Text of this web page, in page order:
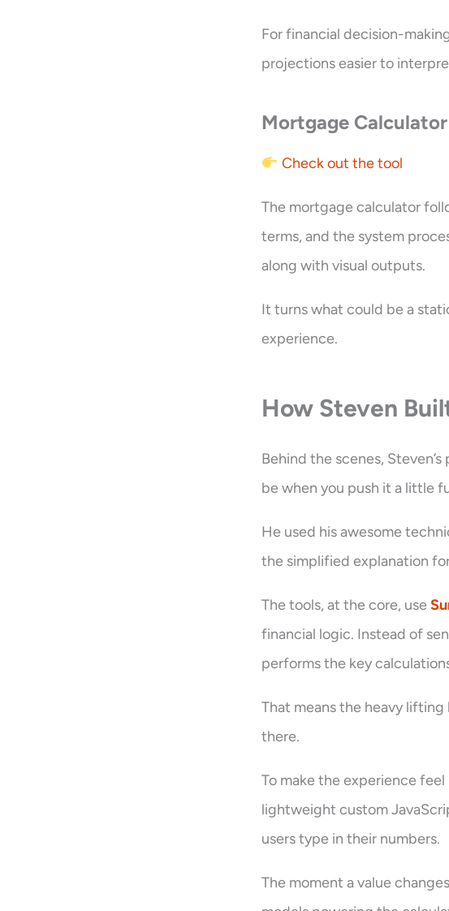
For financial decision-
projections easier to
Mortgage
Check out the tool
The mortgage calculator
terms, and the system
along with visual outputs.
It turns what could be a
experience.
How Steven
Behind the scenes,
be when you push it a little
He used his awesome
the simplified explanation
The tools, at the core, use
financial logic. Instead of
performs the key
That means the heavy
there.
To make the experience
lightweight custom
users type in their numbers.
The moment a value